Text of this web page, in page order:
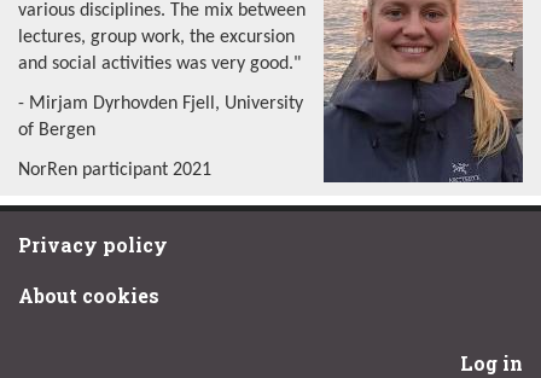
various disciplines. The mix between
lectures, group work, the excursion
and social activities was very good."
- Mirjam Dyrhovden Fjell, University
of Bergen
NorRen participant 2021
Privacy policy
About cookies
Log in